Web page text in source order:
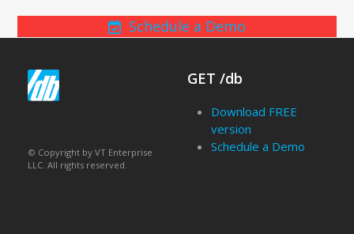
Schedule a Demo
© Copyright by VT Enterprise
LLC. All rights reserved.
GET /db
Download FREE
version
Schedule a Demo